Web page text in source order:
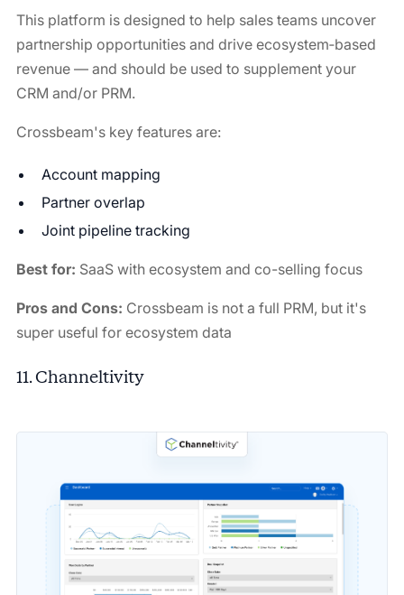
This platform is designed to help sales teams uncover
partnership opportunities and drive ecosystem‑based
revenue — and should be used to supplement your
CRM and/or PRM.
Crossbeam's key features are:
Account mapping
Partner overlap
Joint pipeline tracking
Best for: SaaS with ecosystem and co-selling focus
Pros and Cons: Crossbeam is not a full PRM, but it's
super useful for ecosystem data
11. Channeltivity